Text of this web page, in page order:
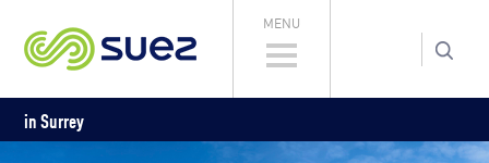
MENU
in Surrey